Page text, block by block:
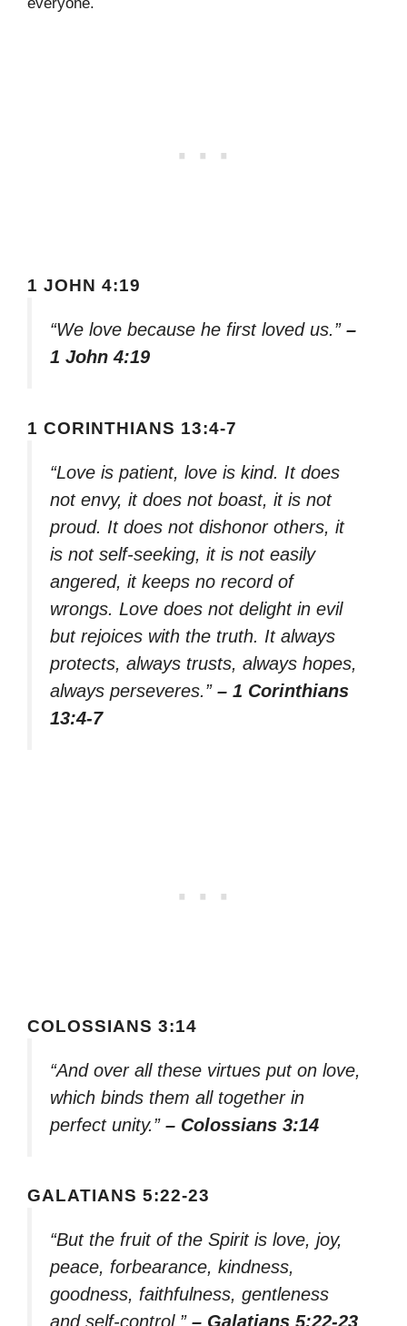
1 JOHN 4:19
“We love because he first loved us.” –
1 John 4:19
1 CORINTHIANS 13:4-7
“Love is patient, love is kind. It does
not envy, it does not boast, it is not
proud. It does not dishonor others, it
is not self-seeking, it is not easily
angered, it keeps no record of
wrongs. Love does not delight in evil
but rejoices with the truth. It always
protects, always trusts, always hopes,
always perseveres.” – 1 Corinthians
13:4-7
COLOSSIANS 3:14
“And over all these virtues put on love,
which binds them all together in
perfect unity.” – Colossians 3:14
GALATIANS 5:22-23
“But the fruit of the Spirit is love, joy,
peace, forbearance, kindness,
goodness, faithfulness, gentleness
and self-control.” – Galatians 5:22-23